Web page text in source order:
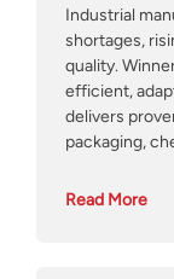
Industrial
shortages,
quality.
efficient,
delivers
packaging,
Read More